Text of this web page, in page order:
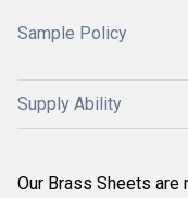
Sample Policy
Supply Ability
Our Brass Sheets are